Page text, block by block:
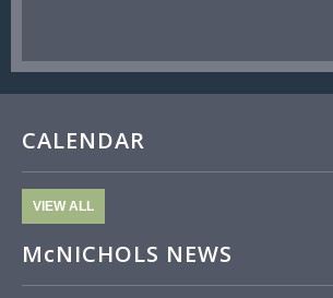
CALENDAR
VIEW ALL
McNICHOLS NEWS